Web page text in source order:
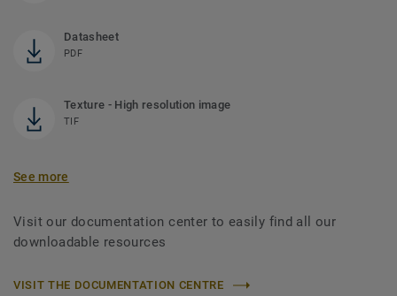
Datasheet
PDF
Texture - High resolution image
TIF
See more
Visit our documentation center to easily find all our
downloadable resources
VISIT THE DOCUMENTATION CENTRE